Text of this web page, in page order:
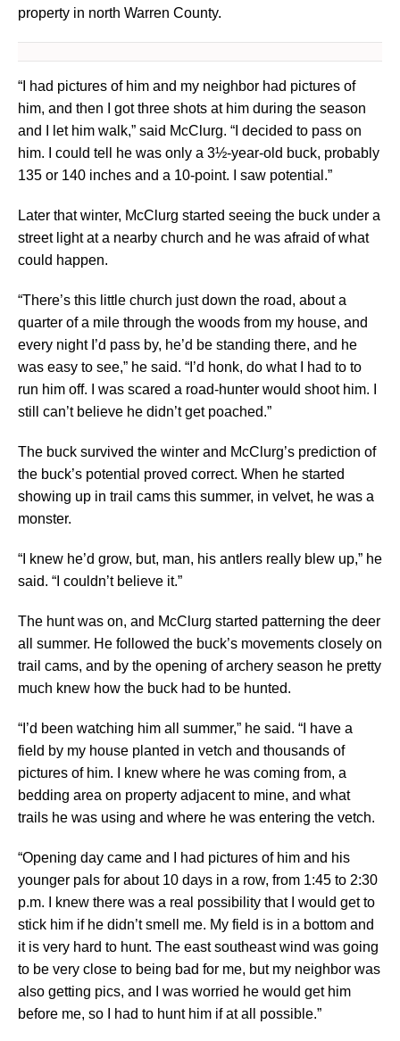
property in north Warren County.
“I had pictures of him and my neighbor had pictures of
him, and then I got three shots at him during the season
and I let him walk,” said McClurg. “I decided to pass on
him. I could tell he was only a 3½-year-old buck, probably
135 or 140 inches and a 10-point. I saw potential.”
Later that winter, McClurg started seeing the buck under a
street light at a nearby church and he was afraid of what
could happen.
“There’s this little church just down the road, about a
quarter of a mile through the woods from my house, and
every night I’d pass by, he’d be standing there, and he
was easy to see,” he said. “I’d honk, do what I had to to
run him off. I was scared a road-hunter would shoot him. I
still can’t believe he didn’t get poached.”
The buck survived the winter and McClurg’s prediction of
the buck’s potential proved correct. When he started
showing up in trail cams this summer, in velvet, he was a
monster.
“I knew he’d grow, but, man, his antlers really blew up,” he
said. “I couldn’t believe it.”
The hunt was on, and McClurg started patterning the deer
all summer. He followed the buck’s movements closely on
trail cams, and by the opening of archery season he pretty
much knew how the buck had to be hunted.
“I’d been watching him all summer,” he said. “I have a
field by my house planted in vetch and thousands of
pictures of him. I knew where he was coming from, a
bedding area on property adjacent to mine, and what
trails he was using and where he was entering the vetch.
“Opening day came and I had pictures of him and his
younger pals for about 10 days in a row, from 1:45 to 2:30
p.m. I knew there was a real possibility that I would get to
stick him if he didn’t smell me. My field is in a bottom and
it is very hard to hunt. The east southeast wind was going
to be very close to being bad for me, but my neighbor was
also getting pics, and I was worried he would get him
before me, so I had to hunt him if at all possible.”